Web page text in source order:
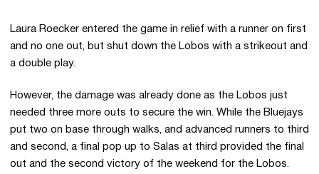
Laura Roecker entered the game in relief with a runner on first
and no one out, but shut down the Lobos with a strikeout and
a double play.
However, the damage was already done as the Lobos just
needed three more outs to secure the win. While the Bluejays
put two on base through walks, and advanced runners to third
and second, a final pop up to Salas at third provided the final
out and the second victory of the weekend for the Lobos.